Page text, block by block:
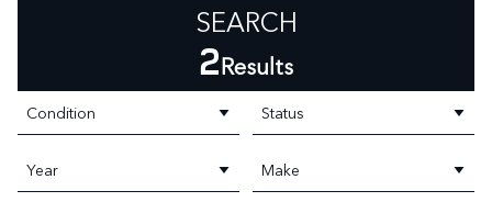
SEARCH
2Results
Condition Status
Year Make